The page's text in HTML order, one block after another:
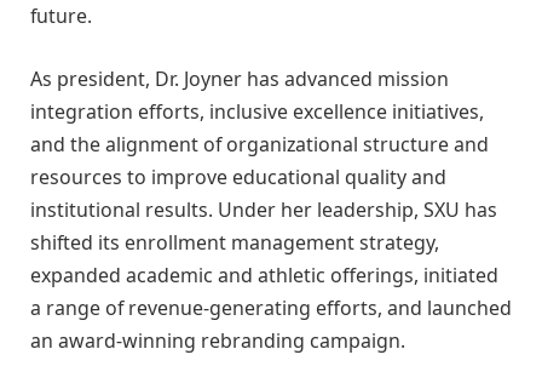
future.
As president, Dr. Joyner has advanced mission
integration efforts, inclusive excellence initiatives,
and the alignment of organizational structure and
resources to improve educational quality and
institutional results. Under her leadership, SXU has
shifted its enrollment management strategy,
expanded academic and athletic offerings, initiated
a range of revenue-generating efforts, and launched
an award-winning rebranding campaign.